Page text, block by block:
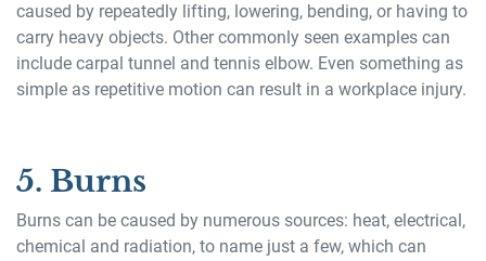
caused by repeatedly lifting, lowering, bending, or having to
carry heavy objects. Other commonly seen examples can
include carpal tunnel and tennis elbow. Even something as
simple as repetitive motion can result in a workplace injury.
5. Burns
Burns can be caused by numerous sources: heat, electrical,
chemical and radiation, to name just a few, which can